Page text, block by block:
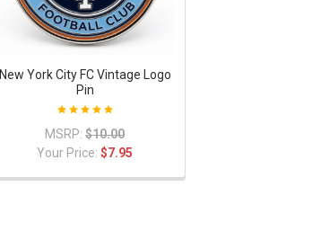
New York City FC Vintage Logo
Pin
MSRP: $10.00
Your Price:$7.95